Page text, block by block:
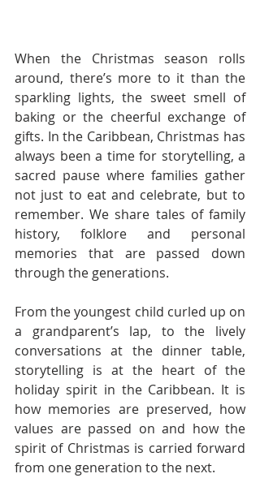
When the Christmas season rolls
around, there’s more to it than the
sparkling lights, the sweet smell of
baking or the cheerful exchange of
gifts. In the Caribbean, Christmas has
always been a time for storytelling, a
sacred pause where families gather
not just to eat and celebrate, but to
remember. We share tales of family
history, folklore and personal
memories that are passed down
through the generations.
From the youngest child curled up on
a grandparent’s lap, to the lively
conversations at the dinner table,
storytelling is at the heart of the
holiday spirit in the Caribbean. It is
how memories are preserved, how
values are passed on and how the
spirit of Christmas is carried forward
from one generation to the next.